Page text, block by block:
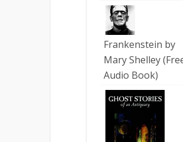
Frankenstein by
Mary Shelley
Audio Book)